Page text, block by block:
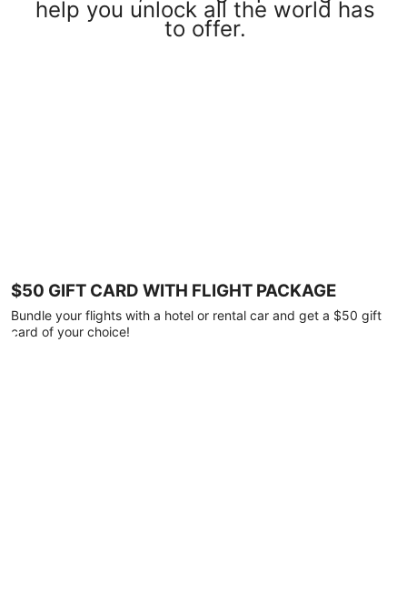
help you unlock all the world has
to offer.
$50 GIFT CARD WITH FLIGHT PACKAGE
Bundle your flights with a hotel or rental car and get a $50 gift
card of your choice!